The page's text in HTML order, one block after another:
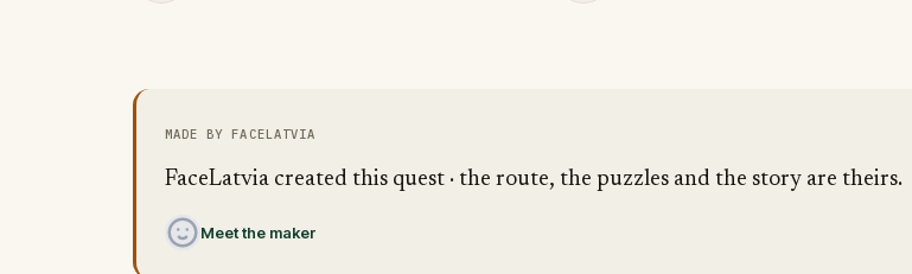
MADE BY FACELATVIA
FaceLatvia created this quest · the route, the puzzles and the story are theirs.
Meet the maker